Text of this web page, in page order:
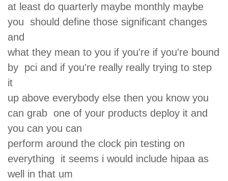
at least do quarterly maybe monthly maybe
you should define those significant changes
and
what they mean to you if you're if you're bound
by pci and if you're really really trying to step
it
up above everybody else then you know you
can grab one of your products deploy it and
you can you can
perform around the clock pin testing on
everything it seems i would include hipaa as
well in that um